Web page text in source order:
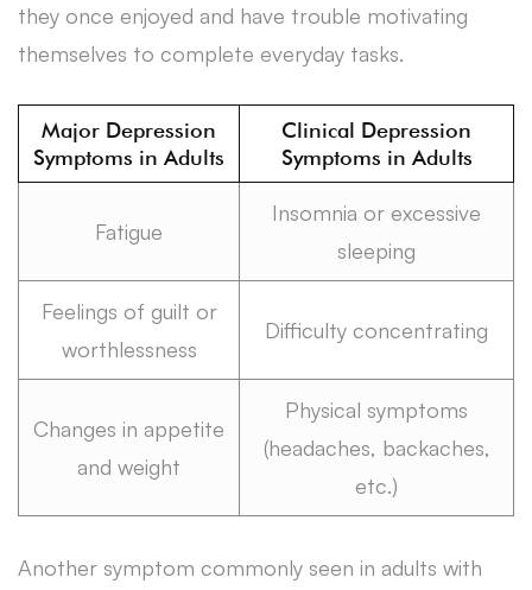
they once enjoyed and have trouble motivating
themselves to complete everyday tasks.
Major Depression
Symptoms in Adults
Clinical Depression
Symptoms in Adults
Fatigue
Insomnia or excessive
sleeping
Feelings of guilt or
worthlessness
Difficulty concentrating
Changes in appetite
and weight
Physical symptoms
(headaches, backaches,
etc.)
Another symptom commonly seen in adults with